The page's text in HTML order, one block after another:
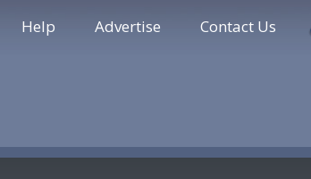
Help Advertise Contact Us